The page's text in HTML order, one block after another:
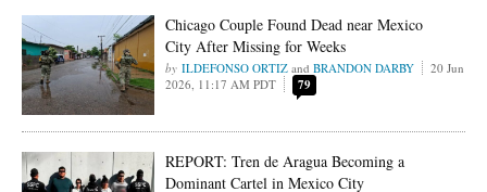
Chicago Couple Found Dead near Mexico
City After Missing for Weeks
ILDEFONSO ORTIZ andBRANDON DARBY
20 Jun
2026, 11:17 AM PDT
79
REPORT: Tren de Aragua Becoming a
Dominant Cartel in Mexico City